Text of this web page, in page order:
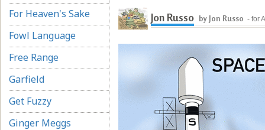
For Heaven's Sake
Fowl Language
Free Range
Garfield
Get Fuzzy
Ginger Meggs
Jon Russo by Jon Russo - for